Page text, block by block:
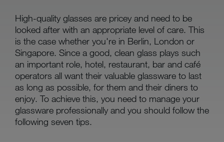
High-quality glasses are pricey and need to be
looked after with an appropriate level of care. This
is the case whether you're in Berlin, London or
Singapore. Since a good, clean glass plays such
an important role, hotel, restaurant, bar and café
operators all want their valuable glassware to last
as long as possible, for them and their diners to
enjoy. To achieve this, you need to manage your
glassware professionally and you should follow the
following seven tips.